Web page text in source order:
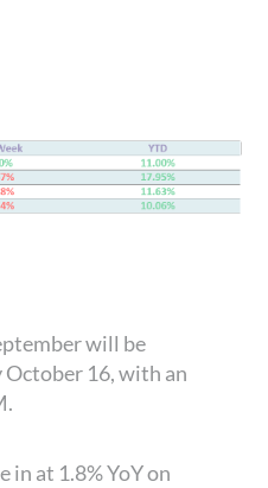
will be
October 16, with an
in at 1.8% YoY on